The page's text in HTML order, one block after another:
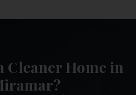
Cleaner Home in